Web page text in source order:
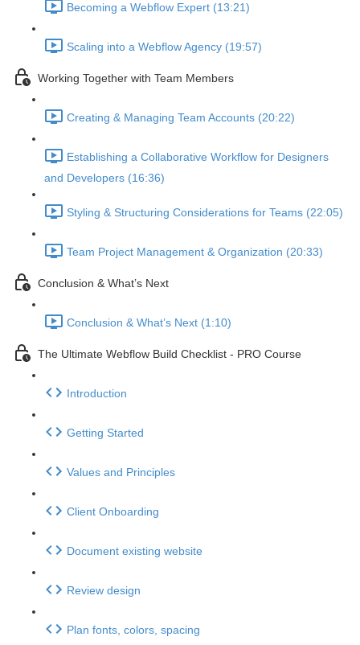
Becoming a Webflow Expert (13:21)
Scaling into a Webflow Agency (19:57)
Working Together with Team Members
Creating & Managing Team Accounts (20:22)
Establishing a Collaborative Workflow for Designers
and Developers (16:36)
Styling & Structuring Considerations for Teams (22:05)
Team Project Management & Organization (20:33)
Conclusion & What’s Next
Conclusion & What’s Next (1:10)
The Ultimate Webflow Build Checklist - PRO Course
Introduction
Getting Started
Values and Principles
Client Onboarding
Document existing website
Review design
Plan fonts, colors, spacing